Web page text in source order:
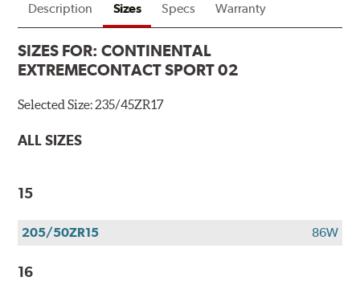
Description Sizes Specs Warranty
SIZES FOR:CONTINENTAL
EXTREMECONTACT SPORT 02
Selected Size:235/45ZR17
ALL SIZES
15
205/50ZR15 86W
16